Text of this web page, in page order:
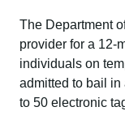
The Department
provider for a 12-
individuals on
admitted to bail in
to 50 electronic